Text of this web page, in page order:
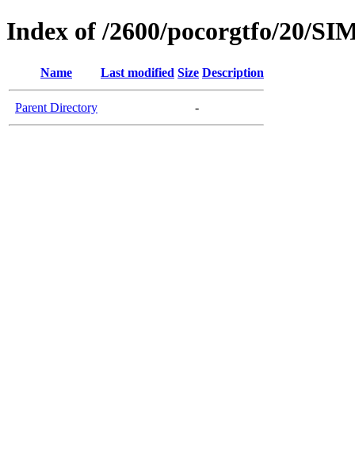
Index of /2600/pocorgtfo/20/
Name Last modified Size Description
Parent Directory -